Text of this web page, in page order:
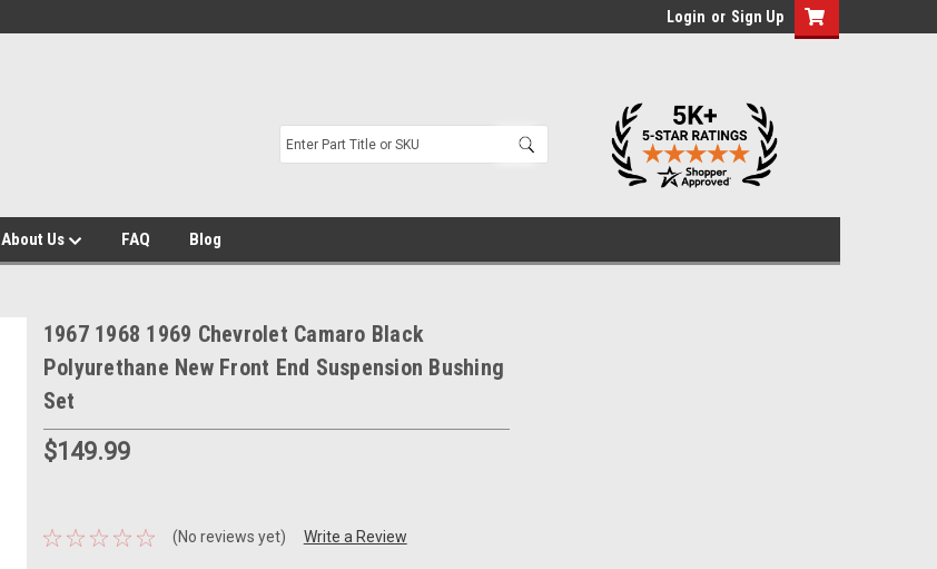
Login or Sign Up
About Us FAQ Blog
1967 1968 1969 Chevrolet Camaro Black
Polyurethane New Front End Suspension Bushing
Set
$149.99
(No reviews yet) Write a Review